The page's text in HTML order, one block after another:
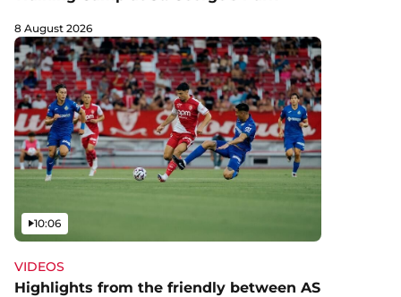
8 August 2026
VIDEOS
Highlights from the friendly between AS
Video
10:06